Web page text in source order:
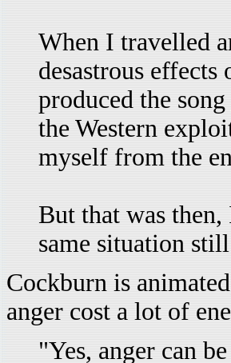
When I travelled
desastrous
produced the song
the Western
myself from the
But that was
same situation
Cockburn is
anger cost a lot of
"Yes, anger can